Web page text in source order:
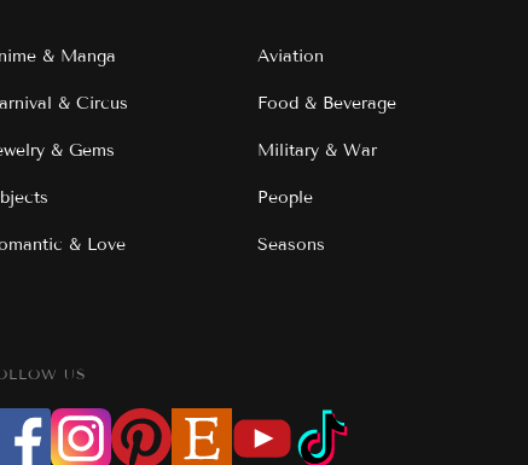
& Manga Aviation
& Circus Food & Beverage
& Gems Military & War
People
& Love Seasons
US